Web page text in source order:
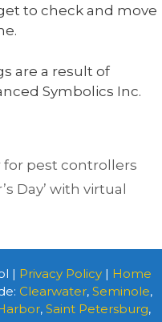
to check and move
are a result of
Symbolics Inc.
for pest controllers
Day’ with virtual
| Privacy Policy| Home
Clearwater, Seminole,
, Saint Petersburg,